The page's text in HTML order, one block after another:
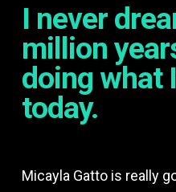
I never
million
doing what
today.
Micayla Gatto is really